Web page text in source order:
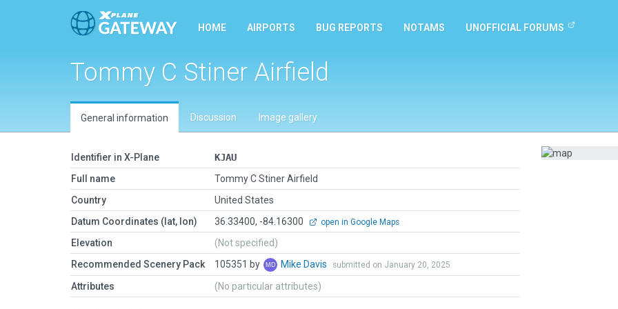
HOME AIRPORTS BUG REPORTS NOTAMS UNOFFICIAL FORUMS
Tommy C Stiner Airfield
General information Discussion Image gallery
Identifier in X-Plane
KJAU
Full name
Tommy C Stiner Airfield
Country
United States
Datum Coordinates (lat, lon)
36.33400, -84.16300 open in Google Maps
Elevation
(Not specified)
Recommended Scenery Pack
105351 by Mike Davis submitted on January 20, 2025
Attributes (No particular attributes)